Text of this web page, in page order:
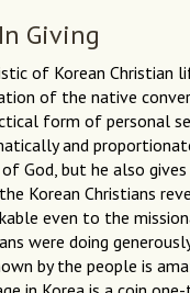
Giving
of Korean Christian
of the native
form of personal
and
God, but he also gives
Korean Christians
even to the
were doing
by the people is